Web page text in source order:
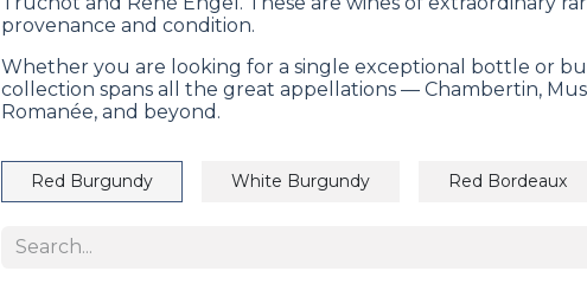
provenance and condition.
Whether you are looking for a single exceptional bottle or
collection spans all the great appellations — Chambertin,
Romanée, and beyond.
Red Burgundy White Burgundy Red Bordeaux